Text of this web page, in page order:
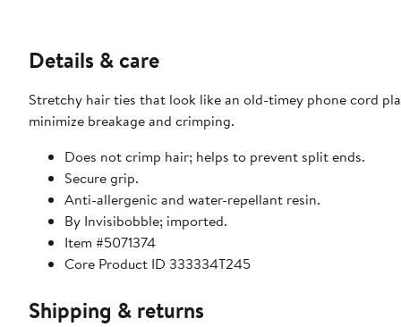
Details & care
Stretchy hair ties that look like an old-timey phone cord
minimize breakage and crimping.
Does not crimp hair; helps to prevent split ends.
Secure grip.
Anti-allergenic and water-repellant resin.
By Invisibobble; imported.
Item #5071374
Core Product ID 333334T245
Shipping & returns